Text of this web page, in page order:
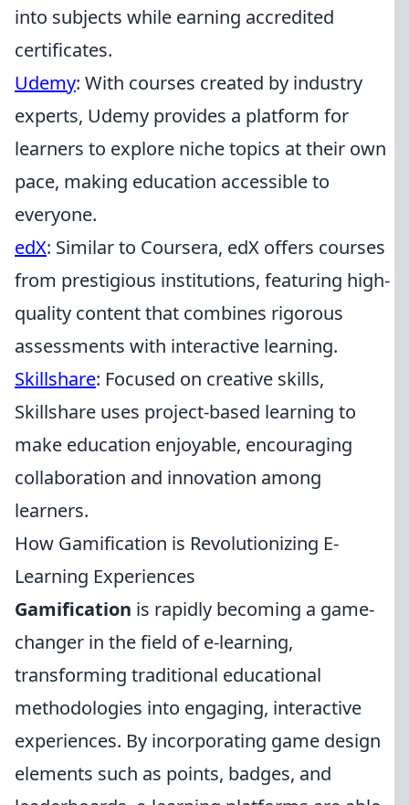
into subjects while earning accredited
certificates.
Udemy: With courses created by industry
experts, Udemy provides a platform for
learners to explore niche topics at their own
pace, making education accessible to
everyone.
edX: Similar to Coursera, edX offers courses
from prestigious institutions, featuring high-
quality content that combines rigorous
assessments with interactive learning.
Skillshare: Focused on creative skills,
Skillshare uses project-based learning to
make education enjoyable, encouraging
collaboration and innovation among
learners.
How Gamification is Revolutionizing E-
Learning Experiences
Gamification is rapidly becoming a game-
changer in the field of e-learning,
transforming traditional educational
methodologies into engaging, interactive
experiences. By incorporating game design
elements such as points, badges, and